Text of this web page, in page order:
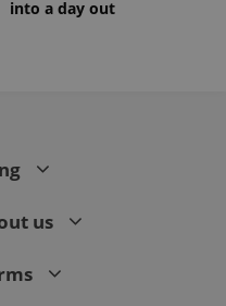
into a day out
us